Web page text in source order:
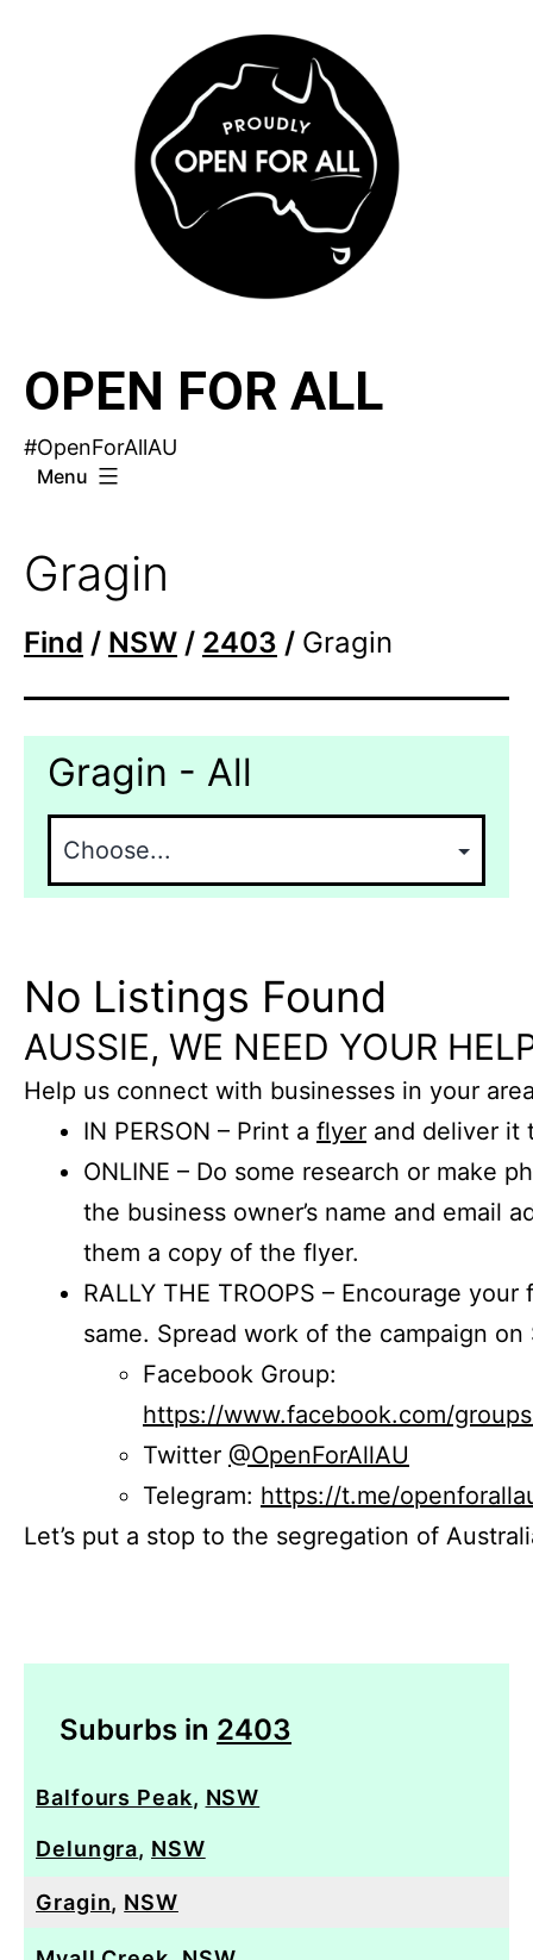
OPEN FOR ALL
#OpenForAllAU
Menu
Gragin
Find / NSW / 2403 / Gragin
Gragin - All
No Listings Found
AUSSIE, WE NEED YOUR
Help us connect with businesses in your
IN PERSON – Print a flyer and deliver it
ONLINE – Do some research or make
the business owner’s name and email
them a copy of the flyer.
RALLY THE TROOPS – Encourage
same. Spread work of the campaign on
Facebook Group:
https://www.facebook.com/
Twitter @OpenForAllAU
Telegram: https://t.me/
Let’s put a stop to the segregation of
Suburbs in 2403
Balfours Peak, NSW
Delungra, NSW
Gragin, NSW